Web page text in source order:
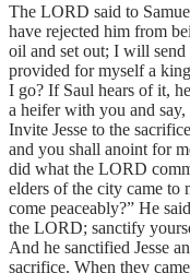
The LORD said to
have rejected him from
oil and set out; I will send
provided for myself a
I go? If Saul hears of it,
a heifer with you and
Invite Jesse to the
and you shall anoint for
did what the LORD
elders of the city came to
come peaceably?” He
the LORD; sanctify
And he sanctified Jesse
sacrifice. When they